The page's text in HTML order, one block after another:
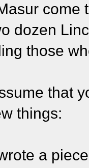
come
dozen
those
that
things:
a